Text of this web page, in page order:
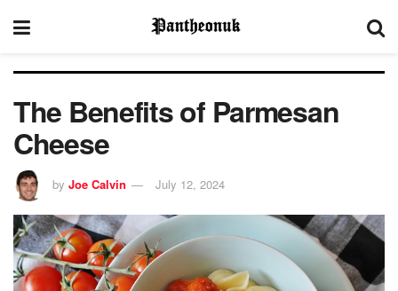
The Benefits of Parmesan
Cheese
by Joe Calvin July 12, 2024